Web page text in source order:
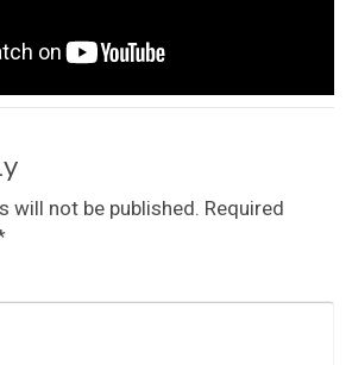
will not be published. Required